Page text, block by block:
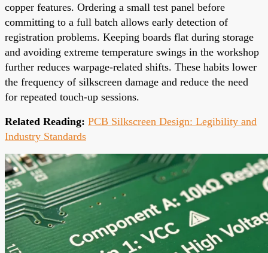
copper features. Ordering a small test panel before
committing to a full batch allows early detection of
registration problems. Keeping boards flat during storage
and avoiding extreme temperature swings in the workshop
further reduces warpage-related shifts. These habits lower
the frequency of silkscreen damage and reduce the need
for repeated touch-up sessions.
Related Reading: PCB Silkscreen Design: Legibility and
Industry Standards